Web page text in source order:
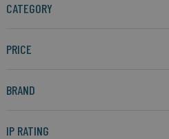
CATEGORY
PRICE
BRAND
IP RATING